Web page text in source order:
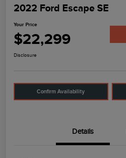
2022 Ford Escape SE
Your Price
$22,299
Disclosure
Confirm Availability
Details